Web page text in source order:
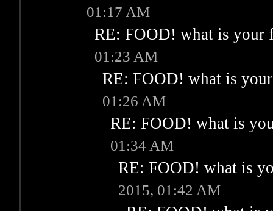
01:17 AM
RE: FOOD! what is your
01:23 AM
RE: FOOD! what is
01:26 AM
RE: FOOD! what is
01:34 AM
RE: FOOD! what is
2015, 01:42 AM